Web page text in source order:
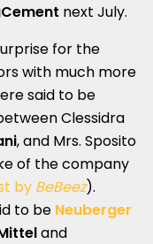
next July.
for the
with much more
said to be
Clessidra
, and Mrs. Sposito
of the company
by BeBeez).
to be Neuberger
and